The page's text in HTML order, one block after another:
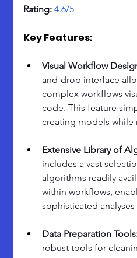
Rating: 4.6/5
Key Features:
Visual Workflow
and-drop interface
complex workflows
code. This feature
creating models
Extensive Library of
includes a vast
algorithms readily
within workflows,
sophisticated analyses
Data Preparation
robust tools for